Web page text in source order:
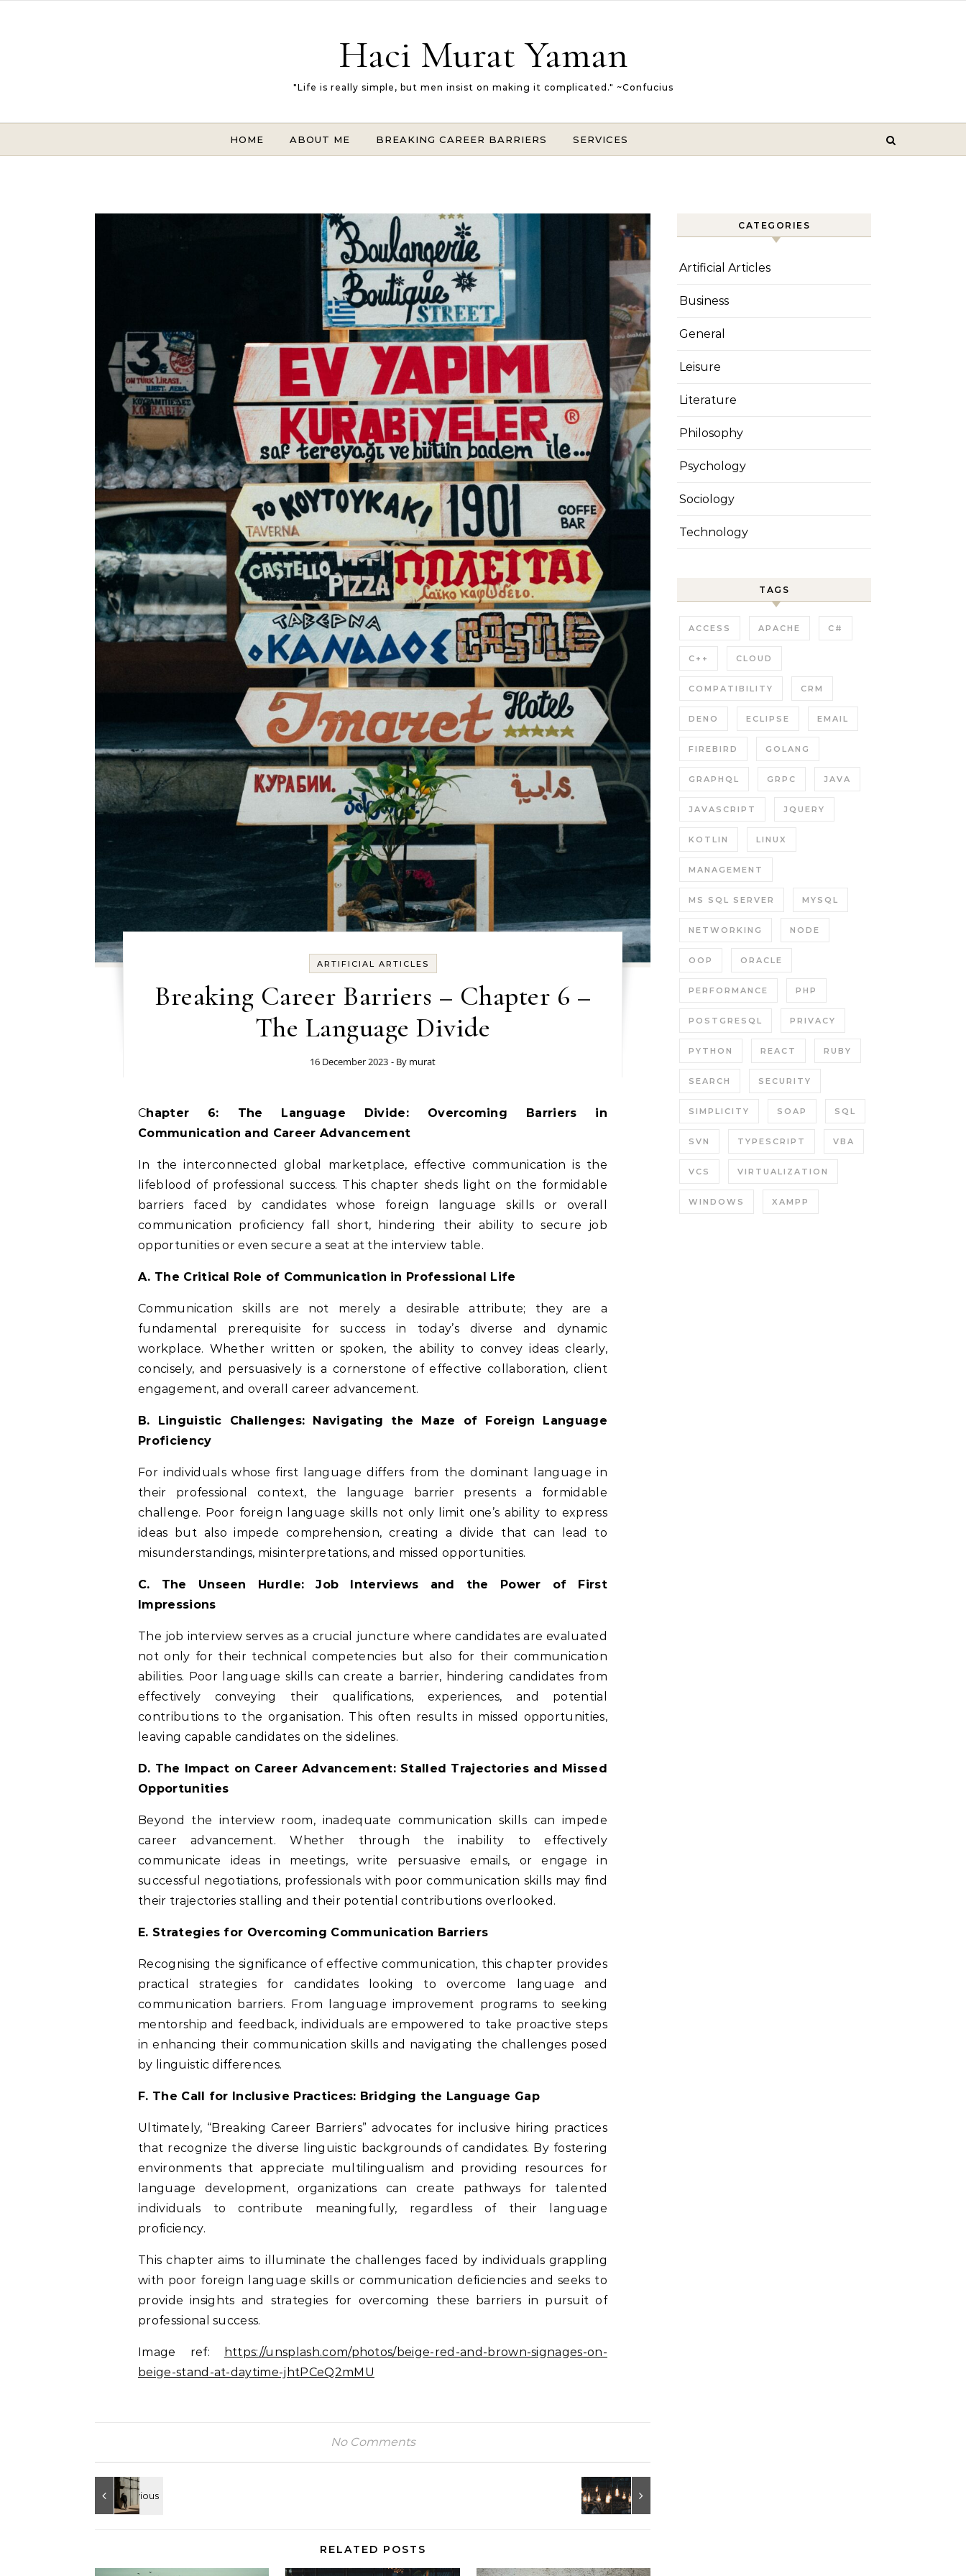
Haci Murat Yaman
"Life is really simple, but men insist on making it complicated." ~Confucius
HOME ABOUT ME BREAKING CAREER BARRIERS SERVICES
ARTIFICIAL ARTICLES
Breaking Career Barriers – Chapter 6 –
The Language Divide
16 December 2023 - By murat
Chapter 6: The Language Divide: Overcoming Barriers in
Communication and Career Advancement
In the interconnected global marketplace, effective communication is the
lifeblood of professional success. This chapter sheds light on the formidable
barriers faced by candidates whose foreign language skills or overall
communication proficiency fall short, hindering their ability to secure job
opportunities or even secure a seat at the interview table.
A. The Critical Role of Communication in Professional Life
Communication skills are not merely a desirable attribute; they are a
fundamental prerequisite for success in today’s diverse and dynamic
workplace. Whether written or spoken, the ability to convey ideas clearly,
concisely, and persuasively is a cornerstone of effective collaboration, client
engagement, and overall career advancement.
B. Linguistic Challenges: Navigating the Maze of Foreign Language
Proficiency
For individuals whose first language differs from the dominant language in
their professional context, the language barrier presents a formidable
challenge. Poor foreign language skills not only limit one’s ability to express
ideas but also impede comprehension, creating a divide that can lead to
misunderstandings, misinterpretations, and missed opportunities.
C. The Unseen Hurdle: Job Interviews and the Power of First
Impressions
The job interview serves as a crucial juncture where candidates are evaluated
not only for their technical competencies but also for their communication
abilities. Poor language skills can create a barrier, hindering candidates from
effectively conveying their qualifications, experiences, and potential
contributions to the organisation. This often results in missed opportunities,
leaving capable candidates on the sidelines.
D. The Impact on Career Advancement: Stalled Trajectories and Missed
Opportunities
Beyond the interview room, inadequate communication skills can impede
career advancement. Whether through the inability to effectively
communicate ideas in meetings, write persuasive emails, or engage in
successful negotiations, professionals with poor communication skills may find
their trajectories stalling and their potential contributions overlooked.
E. Strategies for Overcoming Communication Barriers
Recognising the significance of effective communication, this chapter provides
practical strategies for candidates looking to overcome language and
communication barriers. From language improvement programs to seeking
mentorship and feedback, individuals are empowered to take proactive steps
in enhancing their communication skills and navigating the challenges posed
by linguistic differences.
F. The Call for Inclusive Practices: Bridging the Language Gap
Ultimately, “Breaking Career Barriers” advocates for inclusive hiring practices
that recognize the diverse linguistic backgrounds of candidates. By fostering
environments that appreciate multilingualism and providing resources for
language development, organizations can create pathways for talented
individuals to contribute meaningfully, regardless of their language
proficiency.
This chapter aims to illuminate the challenges faced by individuals grappling
with poor foreign language skills or communication deficiencies and seeks to
provide insights and strategies for overcoming these barriers in pursuit of
professional success.
Image ref:
https://unsplash.com/photos/beige-red-and-brown-signages-on-
beige-stand-at-daytime-jhtPCeQ2mMU
No Comments
RELATED POSTS
CATEGORIES
Artificial Articles
Business
General
Leisure
Literature
Philosophy
Psychology
Sociology
Technology
TAGS
ACCESS APACHE C#
C++ CLOUD
COMPATIBILITY CRM
DENO ECLIPSE EMAIL
FIREBIRD GOLANG
GRAPHQL GRPC JAVA
JAVASCRIPT JQUERY
KOTLIN LINUX
MANAGEMENT
MS SQL SERVER MYSQL
NETWORKING NODE
OOP ORACLE
PERFORMANCE PHP
POSTGRESQL PRIVACY
PYTHON REACT RUBY
SEARCH SECURITY
SIMPLICITY SOAP SQL
SVN TYPESCRIPT VBA
VCS VIRTUALIZATION
WINDOWS XAMPP